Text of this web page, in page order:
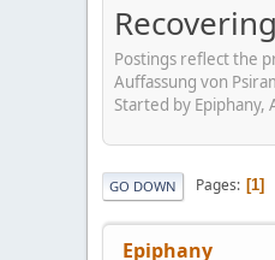
Postings reflect the
Auffassung von
Started by Epiphany,
GO DOWN Pages 1
Epiphany